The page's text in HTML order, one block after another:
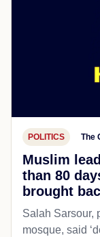
POLITICS The
Muslim
than 80
brought
Salah Sarsour,
mosque, said